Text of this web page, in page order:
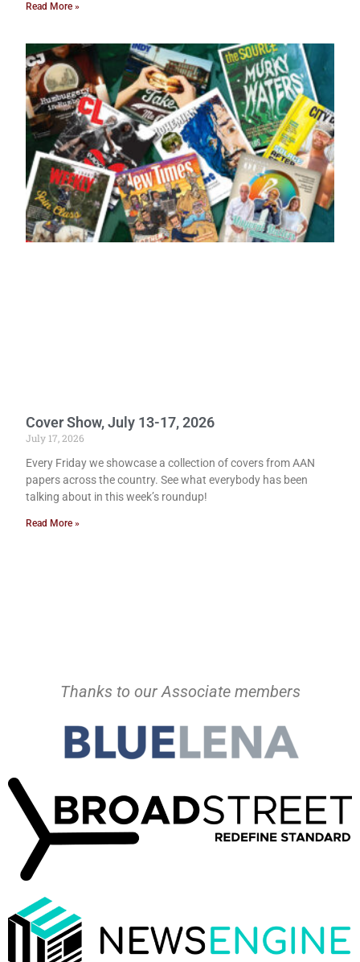
Read More »
Cover Show, July 13-17, 2026
July 17, 2026
Every Friday we showcase a collection of covers from AAN
papers across the country. See what everybody has been
talking about in this week’s roundup!
Read More »
Thanks to our Associate members